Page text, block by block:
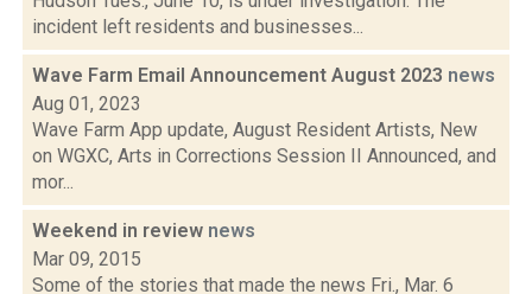
incident left residents and businesses...
Wave Farm Email Announcement August 2023 news
Aug 01, 2023
Wave Farm App update, August Resident Artists, New
on WGXC, Arts in Corrections Session II Announced, and
mor...
Weekend in review news
Mar 09, 2015
Some of the stories that made the news Fri., Mar. 6